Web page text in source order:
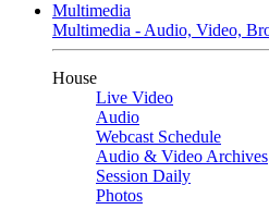
Multimedia
Multimedia - Audio, Video,
House
Live Video
Audio
Webcast Schedule
Audio & Video Archives
Session Daily
Photos